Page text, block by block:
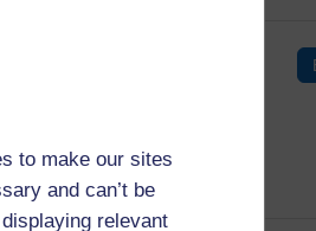
to make our sites
and can’t be
relevant